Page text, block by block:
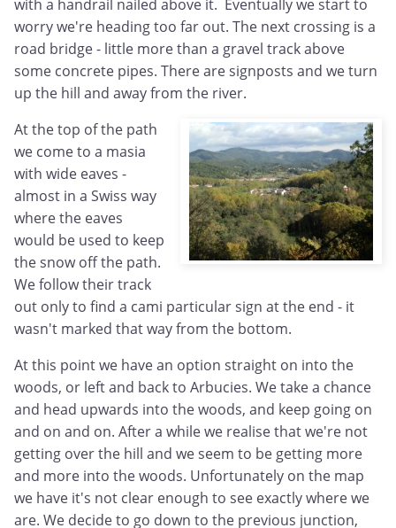
with a handrail nailed above it. Eventually we start to
worry we're heading too far out. The next crossing is a
road bridge - little more than a gravel track above
some concrete pipes. There are signposts and we turn
up the hill and away from the river.
At the top of the path
we come to a masia
with wide eaves -
almost in a Swiss way
where the eaves
would be used to keep
the snow off the path.
We follow their track
out only to find a cami particular sign at the end - it
wasn't marked that way from the bottom.
At this point we have an option straight on into the
woods, or left and back to Arbucies. We take a chance
and head upwards into the woods, and keep going on
and on and on. After a while we realise that we're not
getting over the hill and we seem to be getting more
and more into the woods. Unfortunately on the map
we have it's not clear enough to see exactly where we
are. We decide to go down to the previous junction,